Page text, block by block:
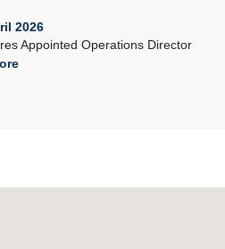
2026
Appointed Operations Director